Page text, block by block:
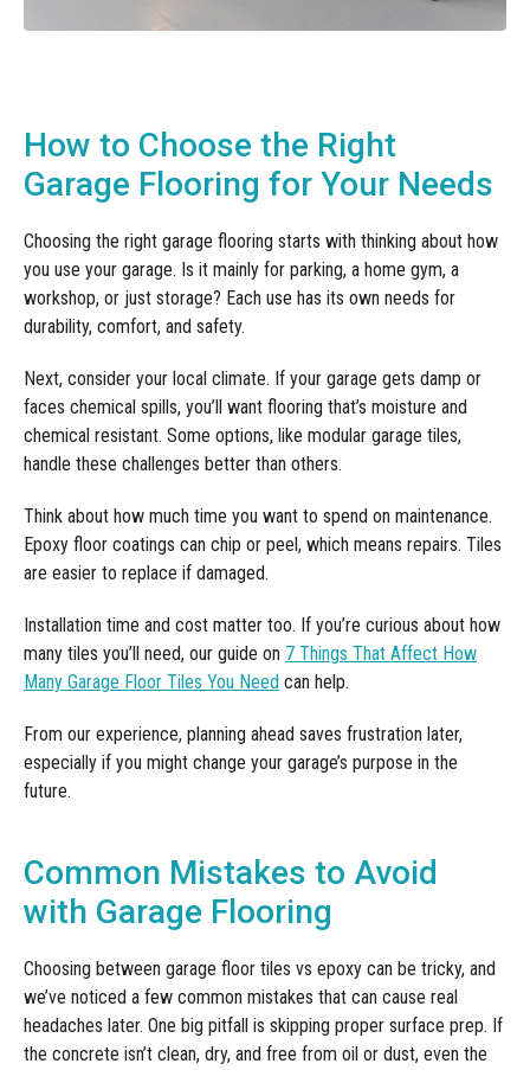
How to Choose the Right
Garage Flooring for Your Needs
Choosing the right garage flooring starts with thinking about how
you use your garage. Is it mainly for parking, a home gym, a
workshop, or just storage? Each use has its own needs for
durability, comfort, and safety.
Next, consider your local climate. If your garage gets damp or
faces chemical spills, you’ll want flooring that’s moisture and
chemical resistant. Some options, like modular garage tiles,
handle these challenges better than others.
Think about how much time you want to spend on maintenance.
Epoxy floor coatings can chip or peel, which means repairs. Tiles
are easier to replace if damaged.
Installation time and cost matter too. If you’re curious about how
many tiles you’ll need, our guide on 7 Things That Affect How
Many Garage Floor Tiles You Need can help.
From our experience, planning ahead saves frustration later,
especially if you might change your garage’s purpose in the
future.
Common Mistakes to Avoid
with Garage Flooring
Choosing between garage floor tiles vs epoxy can be tricky, and
we’ve noticed a few common mistakes that can cause real
headaches later. One big pitfall is skipping proper surface prep. If
the concrete isn’t clean, dry, and free from oil or dust, even the